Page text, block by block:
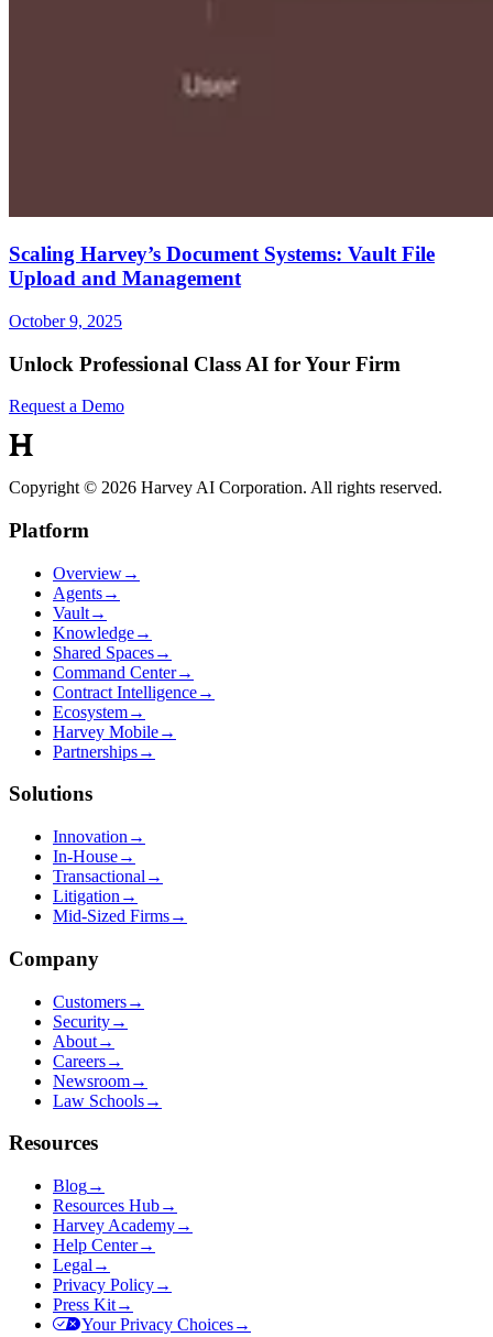
Scaling Harvey’s Document Systems: Vault File
Upload and Management
October 9, 2025
Unlock Professional Class AI for Your Firm
Request a Demo
Copyright © 2026 Harvey AI Corporation. All rights reserved.
Platform
Overview→
Agents→
Vault→
Knowledge→
Shared Spaces→
Command Center→
Contract Intelligence→
Ecosystem→
Harvey Mobile→
Partnerships→
Solutions
Innovation →
In-House→
Transactional →
Litigation →
Mid-Sized Firms→
Company
Customers→
Security→
About→
Careers→
Newsroom→
Law Schools→
Resources
Blog→
Resources Hub→
Harvey Academy→
Help Center→
Legal →
Privacy Policy→
Press Kit→
Your Privacy Choices→